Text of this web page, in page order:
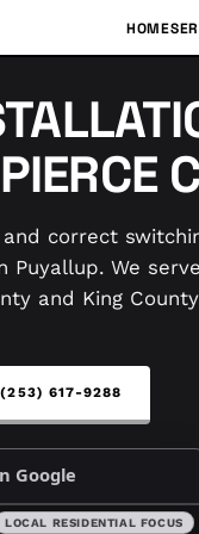
HOME
correct
Puyallup. We serve
and King
617-9288
Google
LOCAL RESIDENTIAL FOCUS